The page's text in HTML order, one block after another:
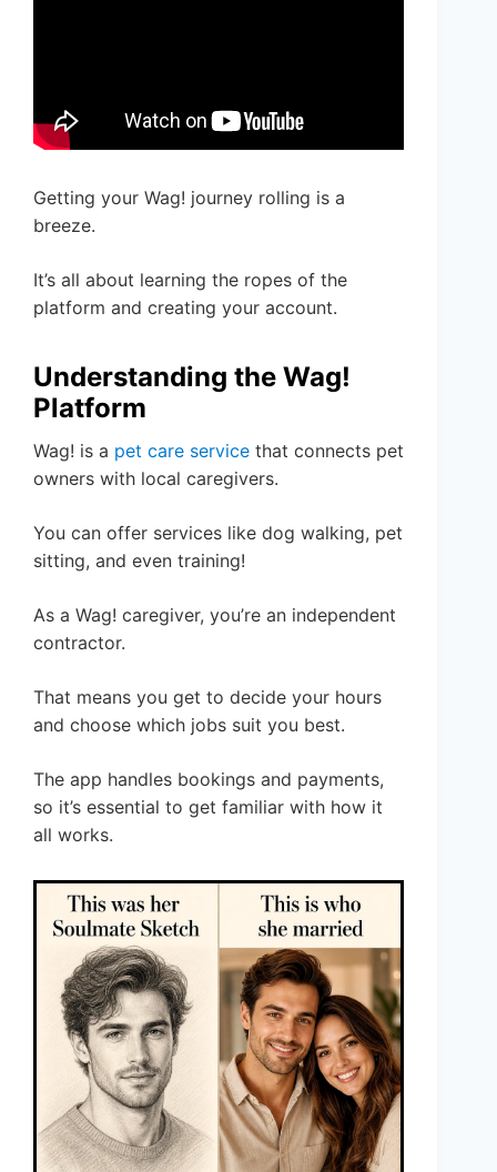
Getting your Wag! journey rolling is a
breeze.
It’s all about learning the ropes of the
platform and creating your account.
Understanding the Wag!
Platform
Wag! is a pet care service that connects pet
owners with local caregivers.
You can offer services like dog walking, pet
sitting, and even training!
As a Wag! caregiver, you’re an independent
contractor.
That means you get to decide your hours
and choose which jobs suit you best.
The app handles bookings and payments,
so it’s essential to get familiar with how it
all works.